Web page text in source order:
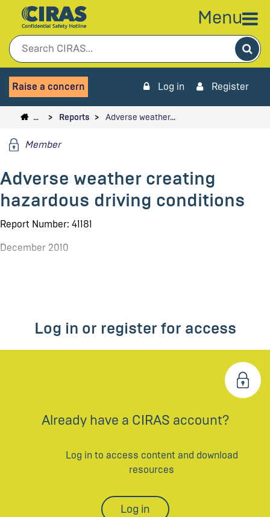
Menu
Raise a concern Log in Register
… Reports Adverse weather…
Member
Adverse weather creating
hazardous driving conditions
Report Number: 41181
December 2010
Log in or register for access
Already have a CIRAS account?
Log in to access content and download
resources
Log in